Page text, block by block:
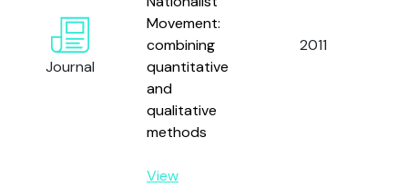
Journal
Movement:
combining
quantitative
and
qualitative
methods
View
2011